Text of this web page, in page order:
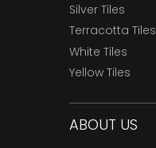
Silver Tiles
Terracotta Tiles
White Tiles
Yellow Tiles
ABOUT US